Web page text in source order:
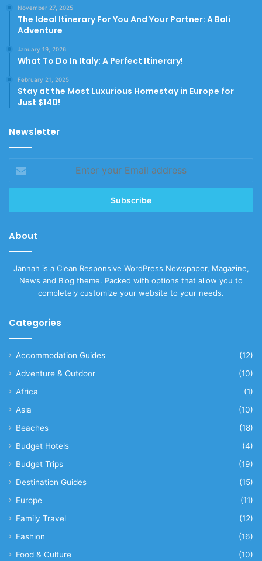
November 27, 2025
The Ideal Itinerary For You And Your Partner: A Bali
Adventure
January 19, 2026
What To Do In Italy: A Perfect Itinerary!
February 21, 2025
Stay at the Most Luxurious Homestay in Europe for
Just $140!
Newsletter
your
Email
About
Jannah is a Clean Responsive WordPress Newspaper, Magazine,
News and Blog theme. Packed with options that allow you to
completely customize your website to your needs.
Categories
Accommodation Guides
(12)
Adventure & Outdoor
(10)
Africa
(1)
Asia
(10)
Beaches
(18)
Budget Hotels
(4)
Budget Trips
(19)
Destination Guides
(15)
Europe
(11)
Family Travel
(12)
Fashion
(16)
Food & Culture
(10)